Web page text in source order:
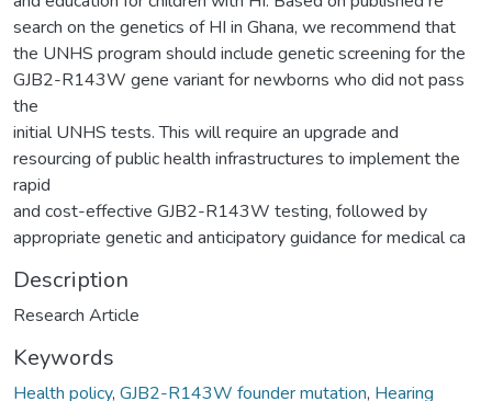
search on the genetics of HI in Ghana, we recommend that
the UNHS program should include genetic screening for the
GJB2-R143W gene variant for newborns who did not pass
the
initial UNHS tests. This will require an upgrade and
resourcing of public health infrastructures to implement the
rapid
and cost-effective GJB2-R143W testing, followed by
appropriate genetic and anticipatory guidance for medical ca
Description
Research Article
Keywords
Health policy, GJB2-R143W founder mutation, Hearing